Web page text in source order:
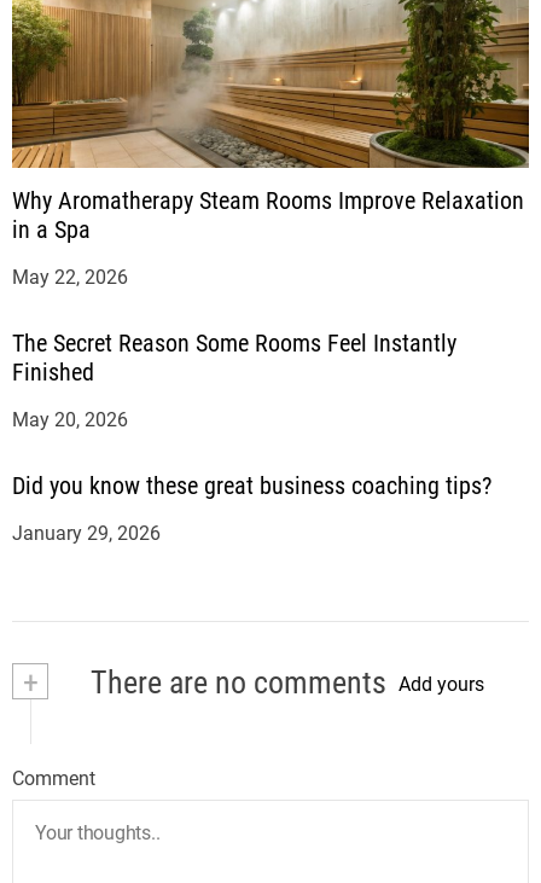
Why Aromatherapy Steam Rooms Improve Relaxation
in a Spa
May 22, 2026
The Secret Reason Some Rooms Feel Instantly
Finished
May 20, 2026
Did you know these great business coaching tips?
January 29, 2026
+ There are no comments Add yours
Comment